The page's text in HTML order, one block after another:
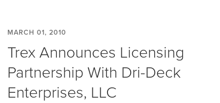
MARCH 01, 2010
Trex Announces Licensing
Partnership With Dri-Deck
Enterprises, LLC